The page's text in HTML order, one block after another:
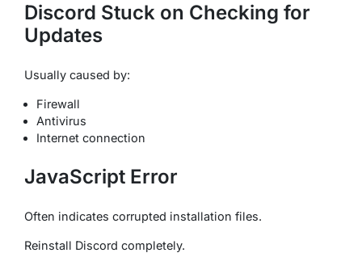
Discord Stuck on Checking for
Updates
Usually caused by:
Firewall
Antivirus
Internet connection
JavaScript Error
Often indicates corrupted installation files.
Reinstall Discord completely.